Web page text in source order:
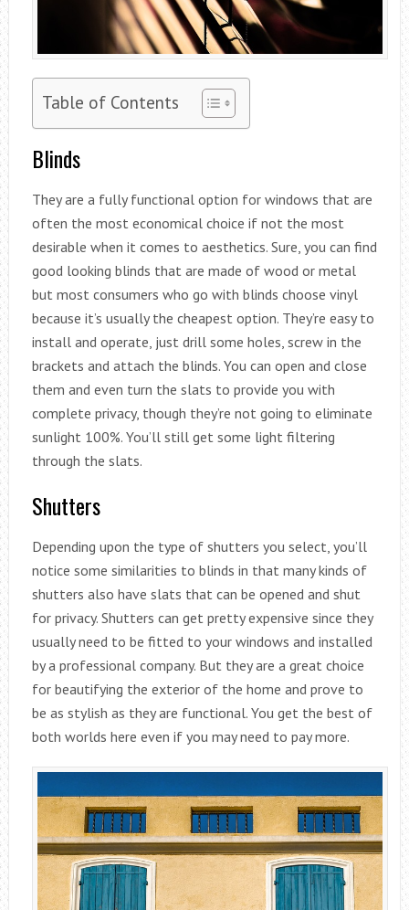
Table of Contents
Blinds
They are a fully functional option for windows that are
often the most economical choice if not the most
desirable when it comes to aesthetics. Sure, you can find
good looking blinds that are made of wood or metal
but most consumers who go with blinds choose vinyl
because it’s usually the cheapest option. They’re easy to
install and operate, just drill some holes, screw in the
brackets and attach the blinds. You can open and close
them and even turn the slats to provide you with
complete privacy, though they’re not going to eliminate
sunlight 100%. You’ll still get some light filtering
through the slats.
Shutters
Depending upon the type of shutters you select, you’ll
notice some similarities to blinds in that many kinds of
shutters also have slats that can be opened and shut
for privacy. Shutters can get pretty expensive since they
usually need to be fitted to your windows and installed
by a professional company. But they are a great choice
for beautifying the exterior of the home and prove to
be as stylish as they are functional. You get the best of
both worlds here even if you may need to pay more.